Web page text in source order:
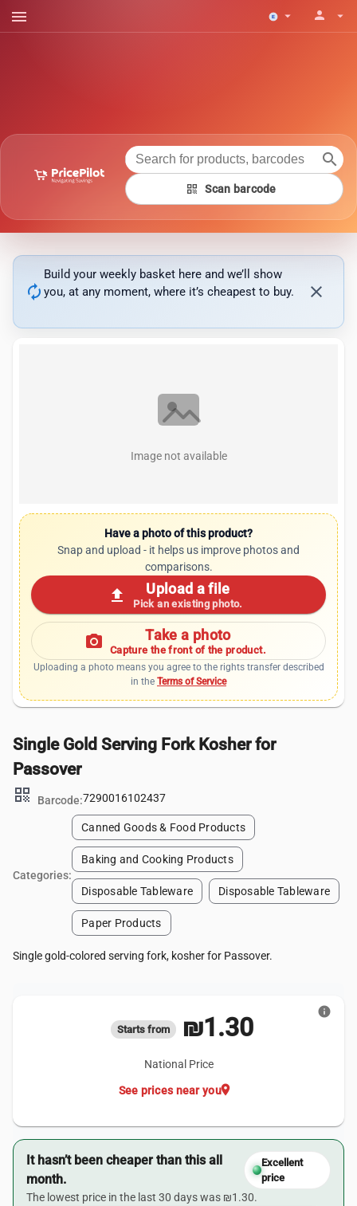
menu arrow_drop_down person arrow_drop_down
search
qr_code Scan barcode
autorenew
Build your weekly basket here and we’ll show
you, at any moment, where it’s cheapest to buy.
close
Image not available
Have a photo of this product?
Snap and upload - it helps us improve photos and
comparisons.
upload Upload a file
Pick an existing photo.
photo_camera Take a photo
Capture the front of the product.
Uploading a photo means you agree to the rights transfer described
in the Terms of Service
Single Gold Serving Fork Kosher for
Passover
qr_code
Barcode:7290016102437
Categories:
Canned Goods & Food Products
Baking and Cooking Products
Disposable Tableware Disposable Tableware
Paper Products
Single gold-colored serving fork, kosher for Passover.
Starts from ₪1.30
National Price
location_on
See prices near you
info
It hasn’t been cheaper than this all
month.
Excellent
price
The lowest price in the last 30 days was ₪1.30.